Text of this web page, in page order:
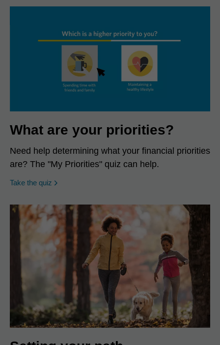
What are your priorities?
Need help determining what your financial priorities
are? The "My Priorities" quiz can help.
Take the quiz opens in a new window